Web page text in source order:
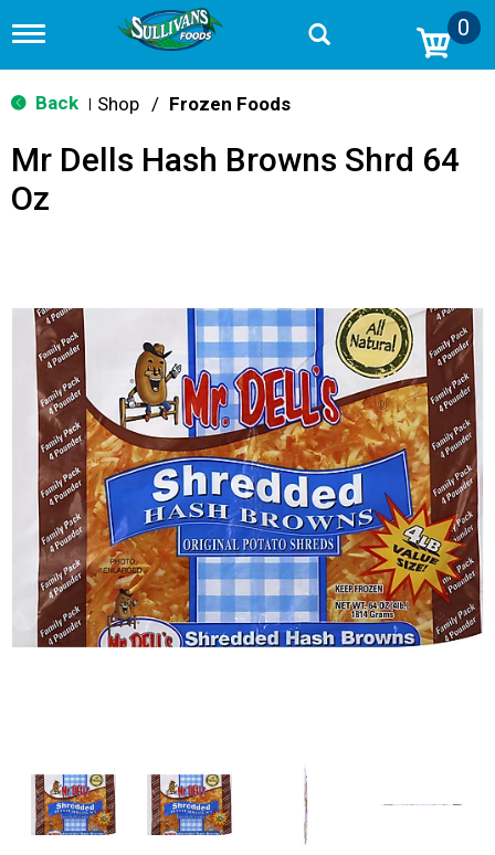
T
g
g
n
v
i
o
n
0
Back Shop / Frozen Foods
Mr Dells Hash Browns Shrd 64
Oz